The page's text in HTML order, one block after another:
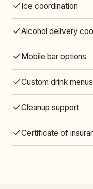
Ice coordination
Alcohol delivery
Mobile bar options
Custom drink menus
Cleanup support
Certificate of